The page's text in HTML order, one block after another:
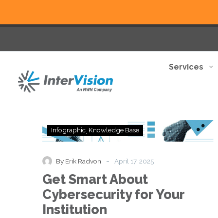
Services
Get
Smart
for
Your
Institution
Infographic Knowledge Base
By Erik Radvon - April 17, 2025
Get Smart About
Cybersecurity for Your
Institution